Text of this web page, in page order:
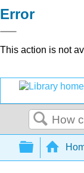
Error
This action is not